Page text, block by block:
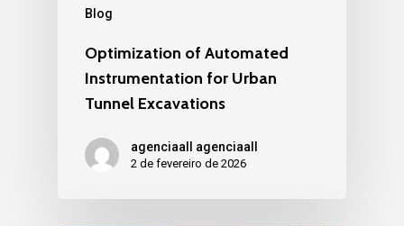
Blog
Optimization of Automated
Instrumentation for Urban
Tunnel Excavations
agenciaall agenciaall
2 de fevereiro de 2026